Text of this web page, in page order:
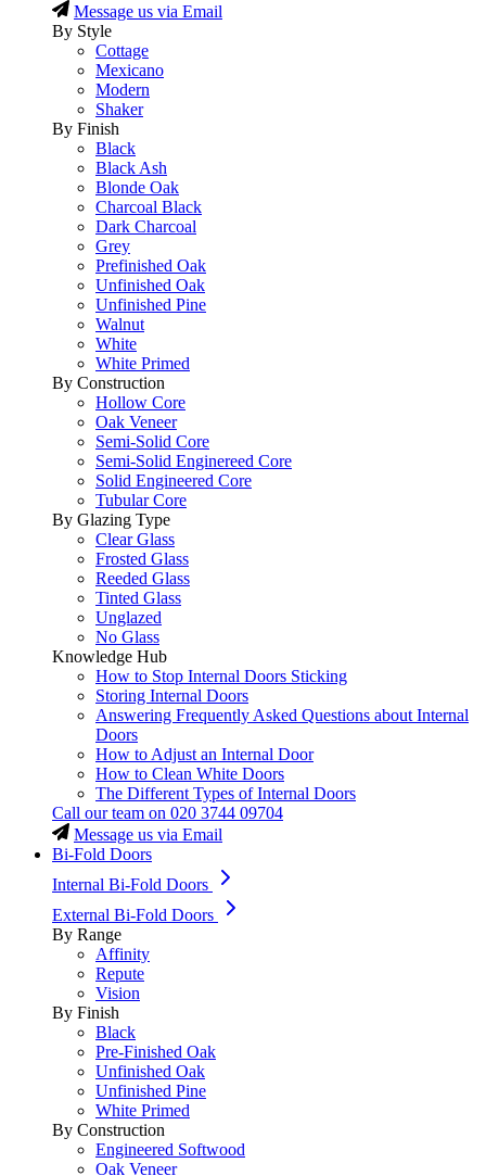
Message us via Email
By Style
Cottage
Mexicano
Modern
Shaker
By Finish
Black
Black Ash
Blonde Oak
Charcoal Black
Dark Charcoal
Grey
Prefinished Oak
Unfinished Oak
Unfinished Pine
Walnut
White
White Primed
By Construction
Hollow Core
Oak Veneer
Semi-Solid Core
Semi-Solid Enginereed Core
Solid Engineered Core
Tubular Core
By Glazing Type
Clear Glass
Frosted Glass
Reeded Glass
Tinted Glass
Unglazed
No Glass
Knowledge Hub
How to Stop Internal Doors Sticking
Storing Internal Doors
Answering Frequently Asked Questions about Internal
Doors
How to Adjust an Internal Door
How to Clean White Doors
The Different Types of Internal Doors
Call our team on 020 3744 09704
Message us via Email
Bi-Fold Doors
Internal Bi-Fold Doors
External Bi-Fold Doors
By Range
Affinity
Repute
Vision
By Finish
Black
Pre-Finished Oak
Unfinished Oak
Unfinished Pine
White Primed
By Construction
Engineered Softwood
Oak Veneer